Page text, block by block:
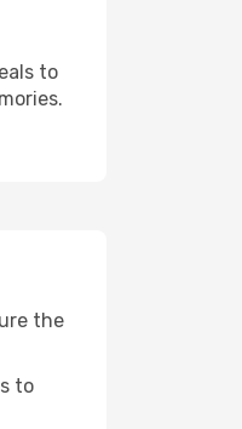
to
the
to